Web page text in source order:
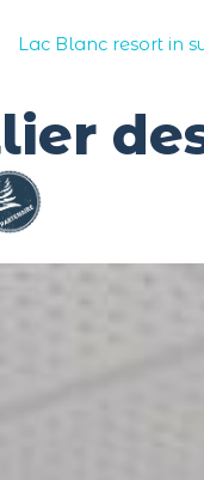
Lac Blanc resort in